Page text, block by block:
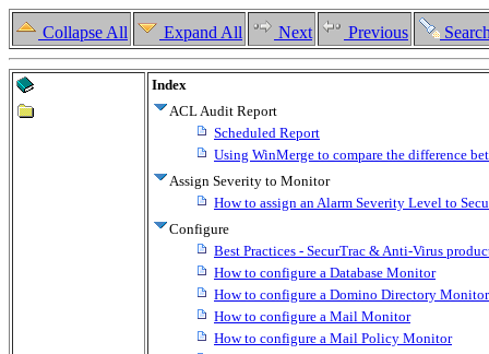
Collapse All Expand All Next Previous
Index
ACL Audit Report
Scheduled Report
Using WinMerge to compare the difference
Assign Severity to Monitor
How to assign an Alarm Severity Level to
Configure
Best Practices - SecurTrac & Anti-Virus
How to configure a Database Monitor
How to configure a Domino Directory Monitor
How to configure a Mail Monitor
How to configure a Mail Policy Monitor